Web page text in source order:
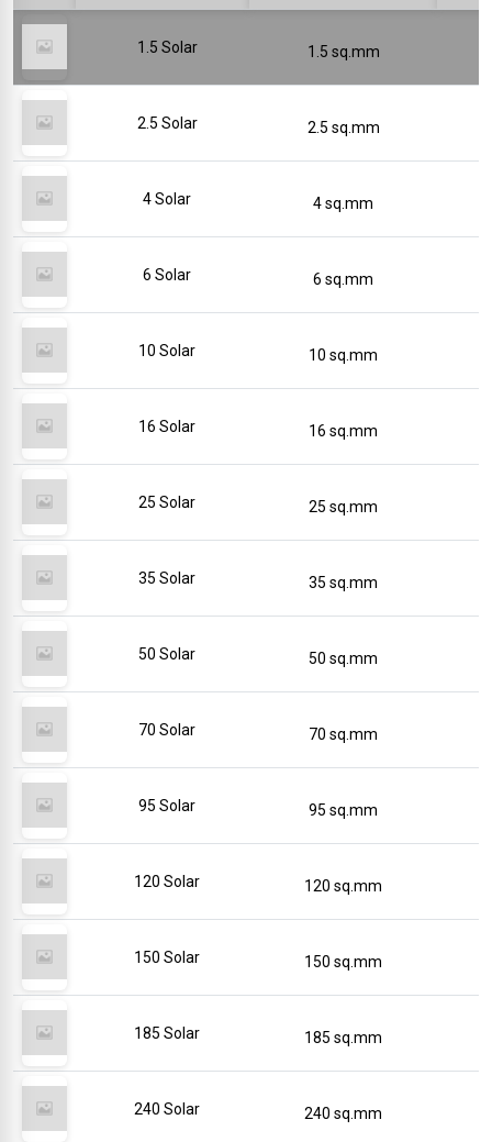
1.5 Solar 1.5 sq.mm
2.5 Solar 2.5 sq.mm
4 Solar 4 sq.mm
6 Solar 6 sq.mm
10 Solar 10 sq.mm
16 Solar 16 sq.mm
25 Solar 25 sq.mm
35 Solar 35 sq.mm
50 Solar 50 sq.mm
70 Solar 70 sq.mm
95 Solar 95 sq.mm
120 Solar 120 sq.mm
150 Solar 150 sq.mm
185 Solar 185 sq.mm
240 Solar 240 sq.mm